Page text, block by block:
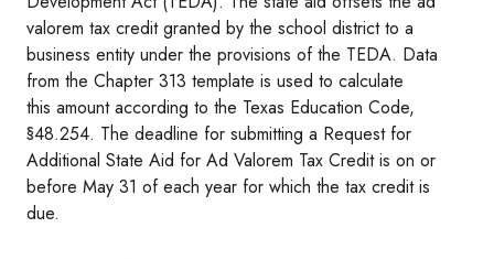
valorem tax credit granted by the school district to a
business entity under the provisions of the TEDA. Data
from the Chapter 313 template is used to calculate
this amount according to the Texas Education Code,
§48.254. The deadline for submitting a Request for
Additional State Aid for Ad Valorem Tax Credit is on or
before May 31 of each year for which the tax credit is
due.